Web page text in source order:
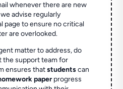
whenever there are new
advise regularly
page to ensure no critical
are overlooked.
matter to address, do
the support team for
ensures thatstudentscan
paperprogress